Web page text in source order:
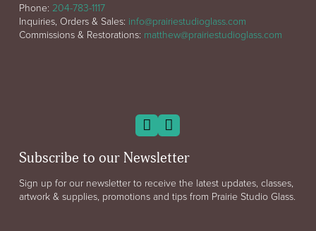
Phone: 204-783-1117
Inquiries, Orders & Sales: info@prairiestudioglass.com
Commissions & Restorations: matthew@prairiestudioglass.com
Subscribe to our Newsletter
Sign up for our newsletter to receive the latest updates, classes,
artwork & supplies, promotions and tips from Prairie Studio Glass.